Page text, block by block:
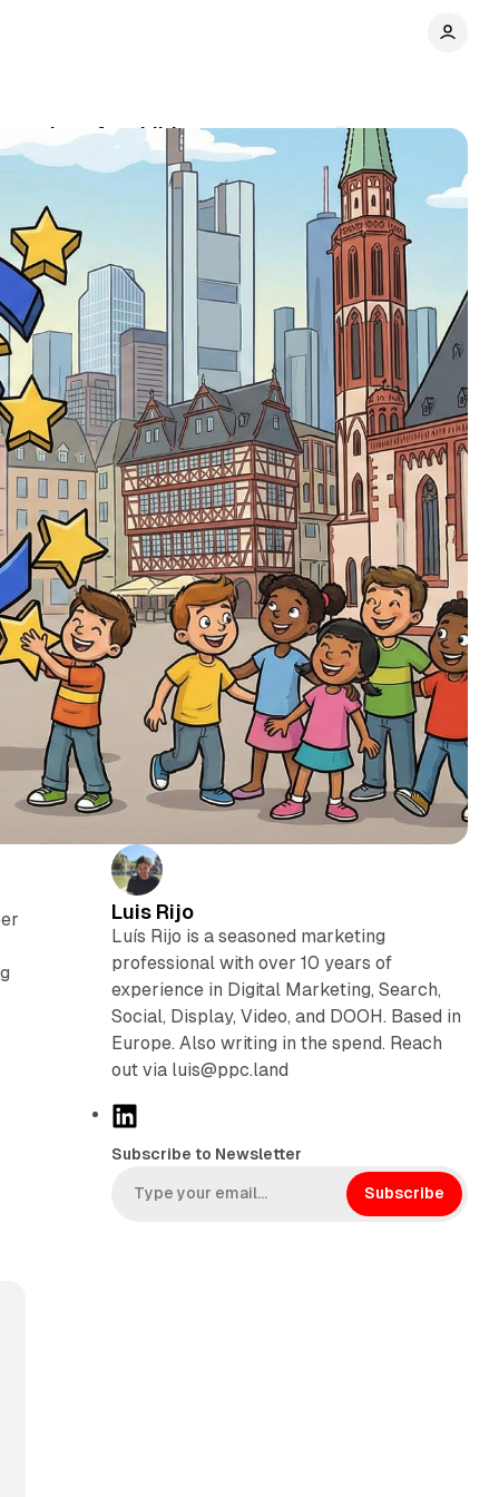
for children
Comments Share
Luis Rijo
Luís Rijo is a seasoned marketing
professional with over 10 years of
experience in Digital Marketing, Search,
Social, Display, Video, and DOOH. Based in
Europe. Also writing in the spend. Reach
out via luis@ppc.land
L
n
k
Subscribe to Newsletter
Subscribe